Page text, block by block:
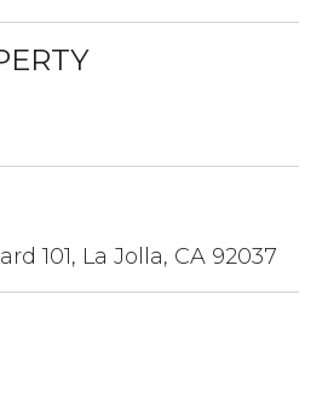
101, La Jolla, CA 92037